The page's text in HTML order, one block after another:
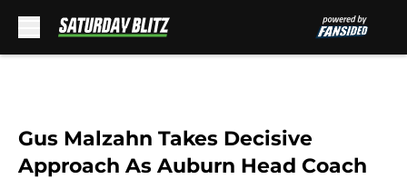
Gus Malzahn Takes Decisive
Approach As Auburn Head Coach